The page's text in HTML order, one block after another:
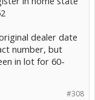
dealer date
number, but
in lot for 60-
#308